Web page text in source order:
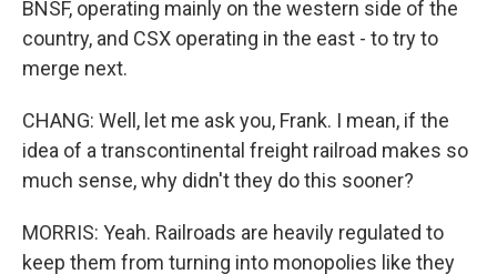
BNSF, operating mainly on the western side of the
country, and CSX operating in the east - to try to
merge next.
CHANG: Well, let me ask you, Frank. I mean, if the
idea of a transcontinental freight railroad makes so
much sense, why didn't they do this sooner?
MORRIS: Yeah. Railroads are heavily regulated to
keep them from turning into monopolies like they